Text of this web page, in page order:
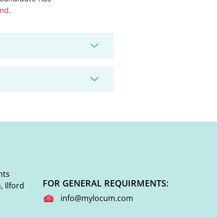
.
Ilford
FOR GENERAL REQUIRMENTS:
info@mylocum.com